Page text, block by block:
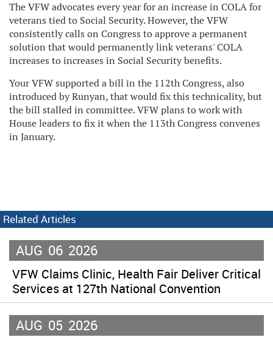
The VFW advocates every year for an increase in COLA for
veterans tied to Social Security. However, the VFW
consistently calls on Congress to approve a permanent
solution that would permanently link veterans' COLA
increases to increases in Social Security benefits.
Your VFW supported a bill in the 112th Congress, also
introduced by Runyan, that would fix this technicality, but
the bill stalled in committee. VFW plans to work with
House leaders to fix it when the 113th Congress convenes
in January.
Related Articles
AUG 06 2026
VFW Claims Clinic, Health Fair Deliver Critical
Services at 127th National Convention
AUG 05 2026